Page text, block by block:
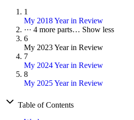
1
My 2018 Year in Review
··· 4 more parts… Show less
6
My 2023 Year in Review
7
My 2024 Year in Review
8
My 2025 Year in Review
Table of Contents